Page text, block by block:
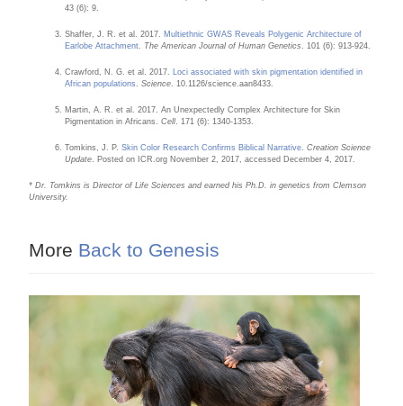
43 (6): 9.
Shaffer, J. R. et al. 2017. Multiethnic GWAS Reveals Polygenic Architecture of
Earlobe Attachment
The American Journal of Human Genetics . 101 (6): 913-924.
Crawford, N. G. et al. 2017.
Loci associated with skin pigmentation identified in
African populations
.Science . 10.1126/science.aan8433.
Martin, A. R. et al. 2017. An Unexpectedly Complex Architecture for Skin
Pigmentation in Africans.Cell . 171 (6): 1340-1353.
Tomkins, J. P.Skin Color Research Confirms Biblical Narrative .Creation Science
Update . Posted on ICR.org November 2, 2017, accessed December 4, 2017.
* Dr. Tomkins is Director of Life Sciences and earned his Ph.D. in genetics from Clemson
University.
More Back to Genesis